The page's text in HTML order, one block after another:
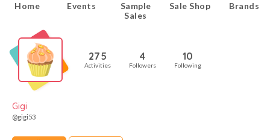
Home Events
Sample
Sales
Sale Shop Brands
275
Activities
4
Followers
10
Following
Gigi
@gigi53